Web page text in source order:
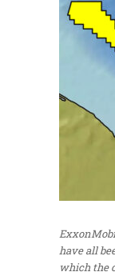
have all
which the